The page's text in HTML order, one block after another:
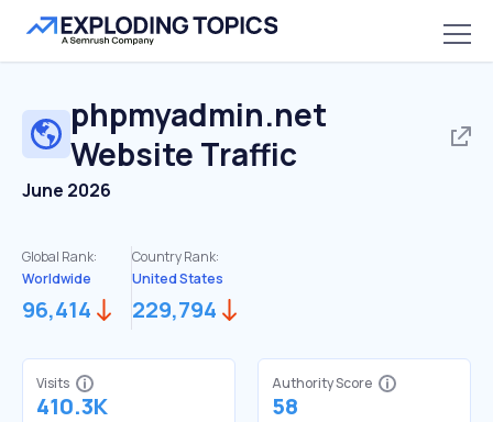
phpmyadmin.net
Website Traffic
June 2026
Global Rank:
Worldwide
96,414
Country Rank:
United States
229,794
Visits
410.3K
Authority Score
58